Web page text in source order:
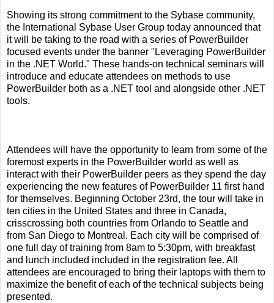
Showing its strong commitment to the Sybase community,
the International Sybase User Group today announced that
it will be taking to the road with a series of PowerBuilder
focused events under the banner "Leveraging PowerBuilder
in the .NET World." These hands-on technical seminars will
introduce and educate attendees on methods to use
PowerBuilder both as a .NET tool and alongside other .NET
tools.
Attendees will have the opportunity to learn from some of the
foremost experts in the PowerBuilder world as well as
interact with their PowerBuilder peers as they spend the day
experiencing the new features of PowerBuilder 11 first hand
for themselves. Beginning October 23rd, the tour will take in
ten cities in the United States and three in Canada,
crisscrossing both countries from Orlando to Seattle and
from San Diego to Montreal. Each city will be comprised of
one full day of training from 8am to 5:30pm, with breakfast
and lunch included included in the registration fee. All
attendees are encouraged to bring their laptops with them to
maximize the benefit of each of the technical subjects being
presented.